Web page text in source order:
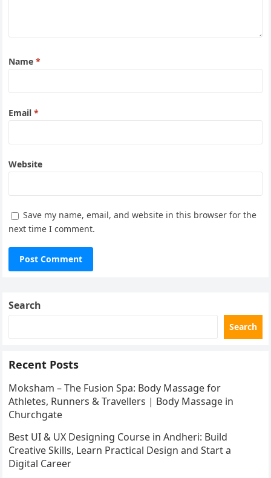
Name*
Email*
Website
Save my name, email, and website in this browser for the
next time I comment.
Search
Search
Recent Posts
Moksham – The Fusion Spa: Body Massage for
Athletes, Runners & Travellers | Body Massage in
Churchgate
Best UI & UX Designing Course in Andheri: Build
Creative Skills, Learn Practical Design and Start a
Digital Career